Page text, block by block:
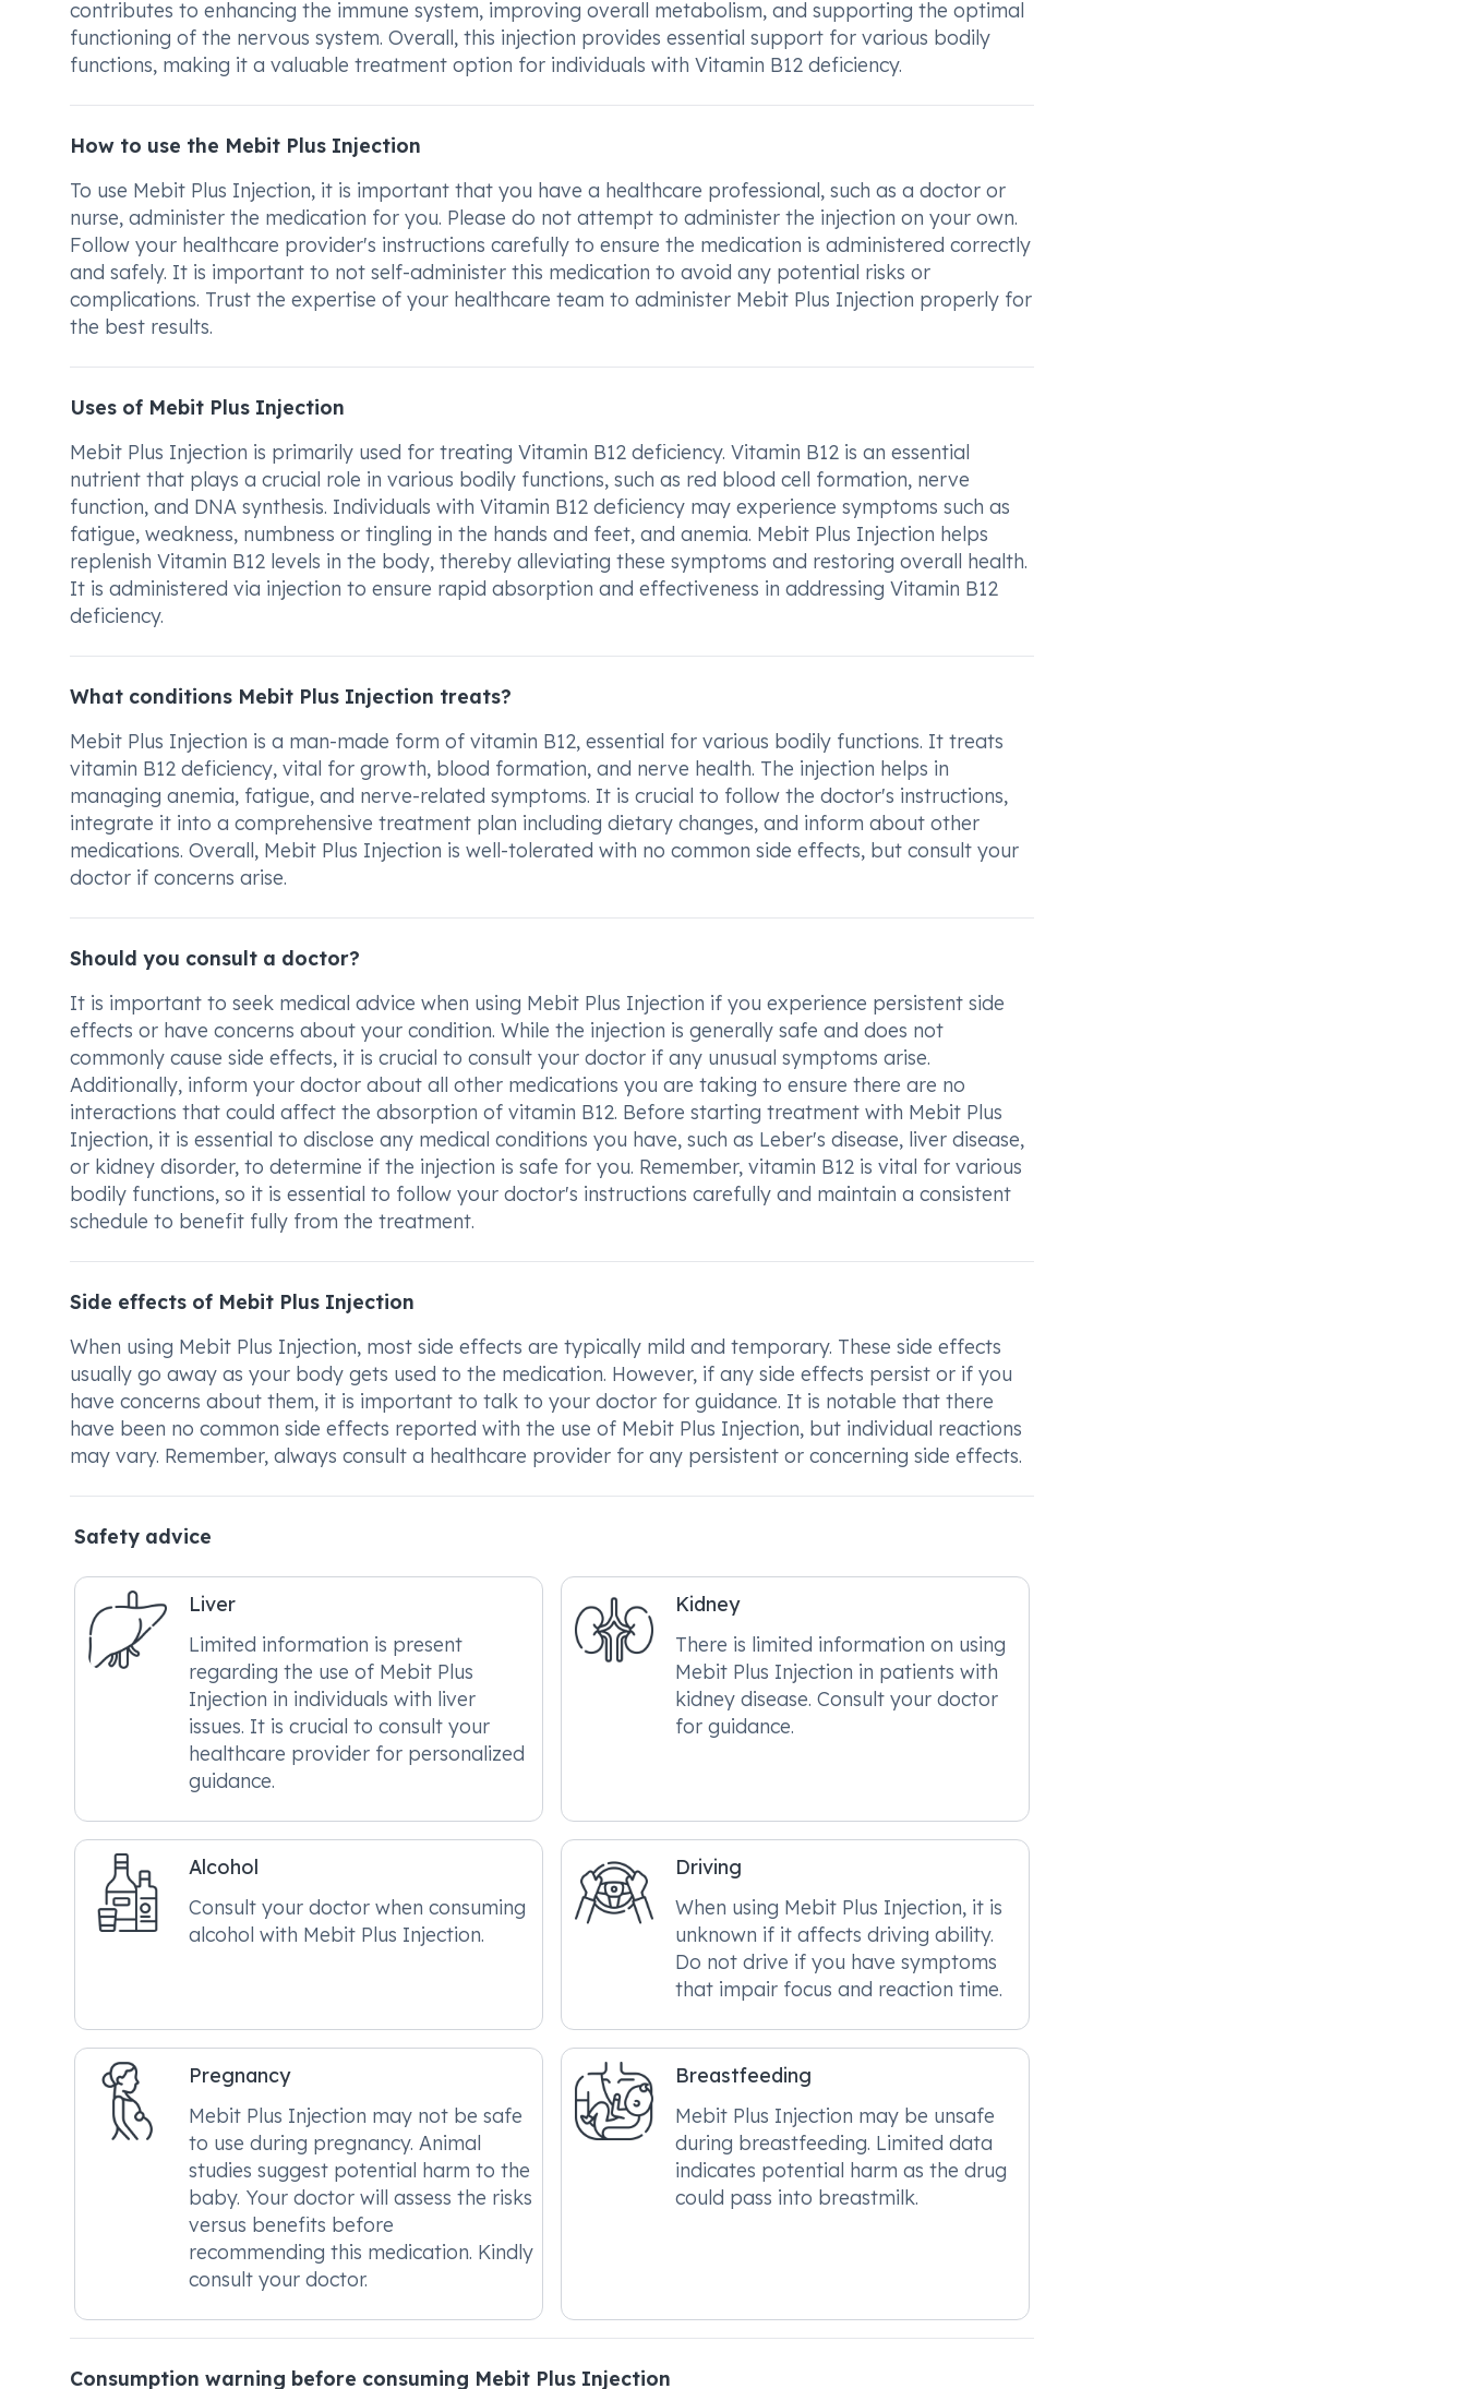
contributes to enhancing the immune system, improving overall metabolism, and supporting the optimal
functioning of the nervous system. Overall, this injection provides essential support for various bodily
functions, making it a valuable treatment option for individuals with Vitamin B12 deficiency.
How to use the Mebit Plus Injection
To use Mebit Plus Injection, it is important that you have a healthcare professional, such as a doctor or
nurse, administer the medication for you. Please do not attempt to administer the injection on your own.
Follow your healthcare provider's instructions carefully to ensure the medication is administered correctly
and safely. It is important to not self-administer this medication to avoid any potential risks or
complications. Trust the expertise of your healthcare team to administer Mebit Plus Injection properly for
the best results.
Uses of Mebit Plus Injection
Mebit Plus Injection is primarily used for treating Vitamin B12 deficiency. Vitamin B12 is an essential
nutrient that plays a crucial role in various bodily functions, such as red blood cell formation, nerve
function, and DNA synthesis. Individuals with Vitamin B12 deficiency may experience symptoms such as
fatigue, weakness, numbness or tingling in the hands and feet, and anemia. Mebit Plus Injection helps
replenish Vitamin B12 levels in the body, thereby alleviating these symptoms and restoring overall health.
It is administered via injection to ensure rapid absorption and effectiveness in addressing Vitamin B12
deficiency.
What conditions Mebit Plus Injection treats?
Mebit Plus Injection is a man-made form of vitamin B12, essential for various bodily functions. It treats
vitamin B12 deficiency, vital for growth, blood formation, and nerve health. The injection helps in
managing anemia, fatigue, and nerve-related symptoms. It is crucial to follow the doctor's instructions,
integrate it into a comprehensive treatment plan including dietary changes, and inform about other
medications. Overall, Mebit Plus Injection is well-tolerated with no common side effects, but consult your
doctor if concerns arise.
Should you consult a doctor?
It is important to seek medical advice when using Mebit Plus Injection if you experience persistent side
effects or have concerns about your condition. While the injection is generally safe and does not
commonly cause side effects, it is crucial to consult your doctor if any unusual symptoms arise.
Additionally, inform your doctor about all other medications you are taking to ensure there are no
interactions that could affect the absorption of vitamin B12. Before starting treatment with Mebit Plus
Injection, it is essential to disclose any medical conditions you have, such as Leber's disease, liver disease,
or kidney disorder, to determine if the injection is safe for you. Remember, vitamin B12 is vital for various
bodily functions, so it is essential to follow your doctor's instructions carefully and maintain a consistent
schedule to benefit fully from the treatment.
Side effects of Mebit Plus Injection
When using Mebit Plus Injection, most side effects are typically mild and temporary. These side effects
usually go away as your body gets used to the medication. However, if any side effects persist or if you
have concerns about them, it is important to talk to your doctor for guidance. It is notable that there
have been no common side effects reported with the use of Mebit Plus Injection, but individual reactions
may vary. Remember, always consult a healthcare provider for any persistent or concerning side effects.
Safety advice
Liver
Limited information is present
regarding the use of Mebit Plus
Injection in individuals with liver
issues. It is crucial to consult your
healthcare provider for personalized
guidance.
Kidney
There is limited information on using
Mebit Plus Injection in patients with
kidney disease. Consult your doctor
for guidance.
Alcohol
Consult your doctor when consuming
alcohol with Mebit Plus Injection.
Driving
When using Mebit Plus Injection, it is
unknown if it affects driving ability.
Do not drive if you have symptoms
that impair focus and reaction time.
Pregnancy
Mebit Plus Injection may not be safe
to use during pregnancy. Animal
studies suggest potential harm to the
baby. Your doctor will assess the risks
versus benefits before
recommending this medication. Kindly
consult your doctor.
Breastfeeding
Mebit Plus Injection may be unsafe
during breastfeeding. Limited data
indicates potential harm as the drug
could pass into breastmilk.
Consumption warning before consuming Mebit Plus Injection